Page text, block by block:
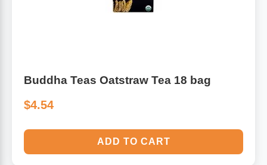
Buddha Teas Oatstraw Tea 18 bag
$4.54
ADD TO CART